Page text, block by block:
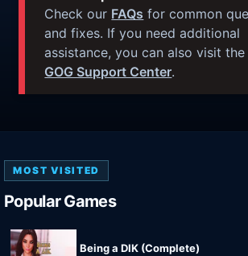
Check our FAQs for common
and fixes. If you need additional
assistance, you can also visit
GOG Support Center.
MOST VISITED
Popular Games
Being a DIK (Complete)